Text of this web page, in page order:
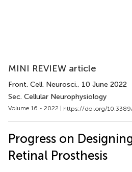
MINI REVIEW article
Front. Cell. Neurosci., 10 June 2022
Sec. Cellular Neurophysiology
Volume 16 - 2022 | https://doi.org/
Progress on
Retinal Prosthesis